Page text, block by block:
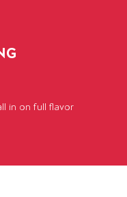
in on full flavor